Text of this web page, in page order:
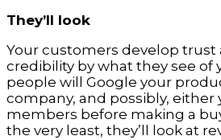
They’ll look
Your customers develop trust
credibility by what they see of
people will Google your
company, and possibly, either
members before making a
the very least, they’ll look at